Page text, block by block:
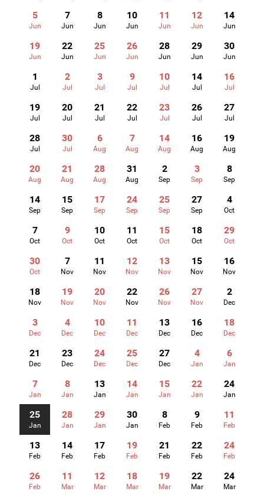
5
Jun
7
Jun
8
Jun
10
Jun
11
Jun
12
Jun
14
Jun
19
Jun
22
Jun
25
Jun
26
Jun
28
Jun
29
Jun
30
Jun
1
Jul
2
Jul
3
Jul
9
Jul
10
Jul
14
Jul
16
Jul
19
Jul
20
Jul
21
Jul
22
Jul
23
Jul
26
Jul
27
Jul
28
Jul
30
Jul
6
Aug
7
Aug
14
Aug
16
Aug
19
Aug
20
Aug
21
Aug
28
Aug
31
Aug
2
Sep
3
Sep
8
Sep
14
Sep
15
Sep
17
Sep
24
Sep
25
Sep
27
Sep
4
Oct
7
Oct
9
Oct
10
Oct
11
Oct
15
Oct
18
Oct
29
Oct
30
Oct
7
Nov
11
Nov
12
Nov
13
Nov
15
Nov
16
Nov
18
Nov
19
Nov
20
Nov
22
Nov
26
Nov
27
Nov
2
Dec
3
Dec
4
Dec
10
Dec
11
Dec
13
Dec
16
Dec
18
Dec
21
Dec
23
Dec
24
Dec
25
Dec
27
Dec
4
Jan
6
Jan
7
Jan
8
Jan
13
Jan
14
Jan
15
Jan
22
Jan
24
Jan
25
Jan
28
Jan
29
Jan
30
Jan
8
Feb
9
Feb
11
Feb
13
Feb
14
Feb
17
Feb
19
Feb
21
Feb
22
Feb
24
Feb
26
Feb
11
Mar
12
Mar
18
Mar
19
Mar
22
Mar
24
Mar